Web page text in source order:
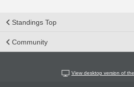
Standings Top
Community
View desktop version of